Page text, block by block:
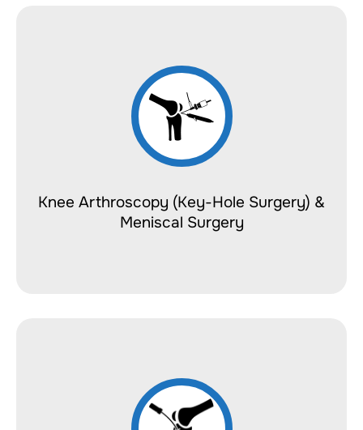
Knee Arthroscopy (Key-Hole Surgery) &
Meniscal Surgery